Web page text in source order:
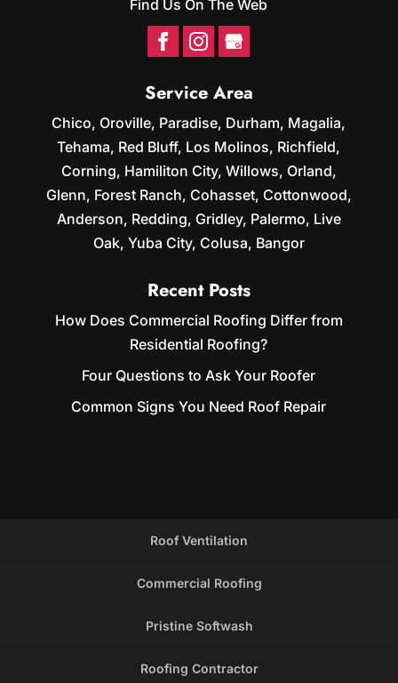
Find Us On The Web
Service Area
Chico, Oroville, Paradise, Durham, Magalia,
Tehama, Red Bluff, Los Molinos, Richfield,
Corning, Hamiliton City, Willows, Orland,
Glenn, Forest Ranch, Cohasset, Cottonwood,
Anderson, Redding, Gridley, Palermo, Live
Oak, Yuba City, Colusa, Bangor
Recent Posts
How Does Commercial Roofing Differ from
Residential Roofing?
Four Questions to Ask Your Roofer
Common Signs You Need Roof Repair
Roof Ventilation
Commercial Roofing
Pristine Softwash
Roofing Contractor